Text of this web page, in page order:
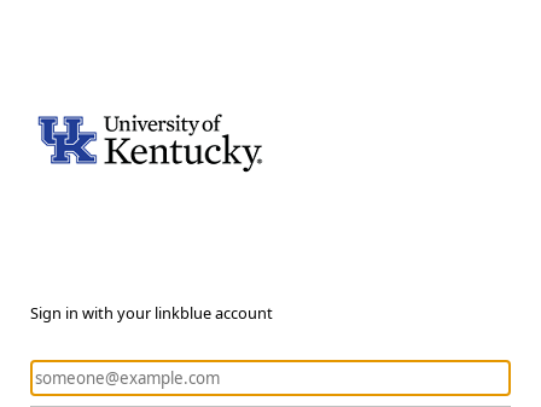
Sign in with your linkblue account